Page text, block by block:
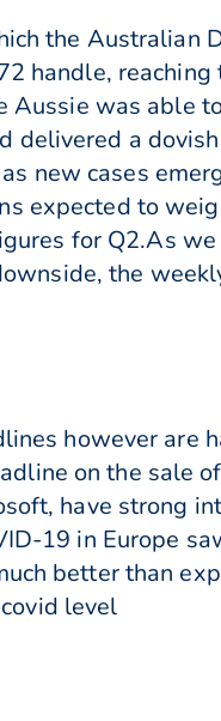
the Australian
handle,
was able
delivered a
new cases
expected to
for Q2.As
the
however are
on the sale
have strong
19 in Europe
better than
level